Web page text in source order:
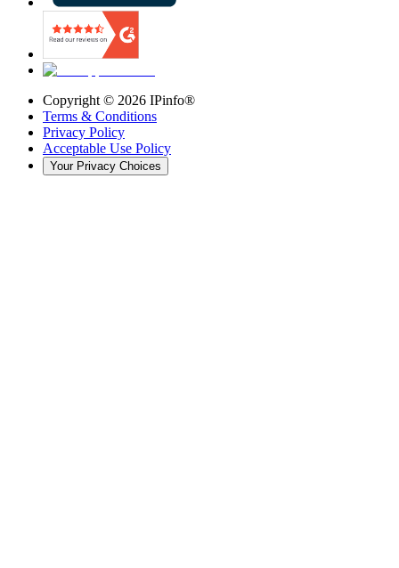
Copyright © 2026 IPinfo®
Terms & Conditions
Privacy Policy
Acceptable Use Policy
Your Privacy Choices